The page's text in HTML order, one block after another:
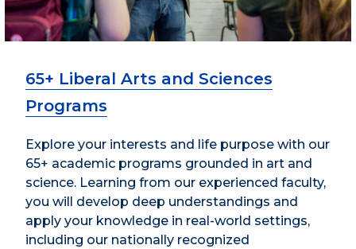
65+ Liberal Arts and Sciences
Programs
Explore your interests and life purpose with our
65+ academic programs grounded in art and
science. Learning from our experienced faculty,
you will develop deep understandings and
apply your knowledge in real-world settings,
including our nationally recognized